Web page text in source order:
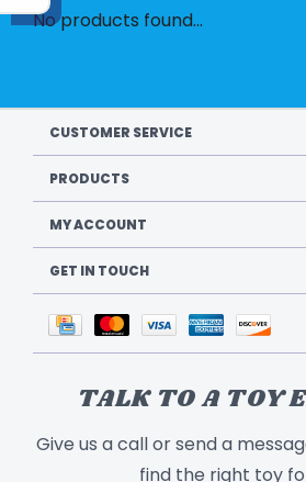
No products found...
CUSTOMER SERVICE
PRODUCTS
MY ACCOUNT
GET IN TOUCH
TALK TO A TOY
Give us a call or send a
find the right toy